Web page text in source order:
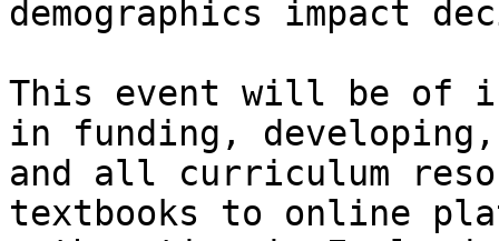
demographics impact
This event will be of
in funding,
and all curriculum
textbooks to online